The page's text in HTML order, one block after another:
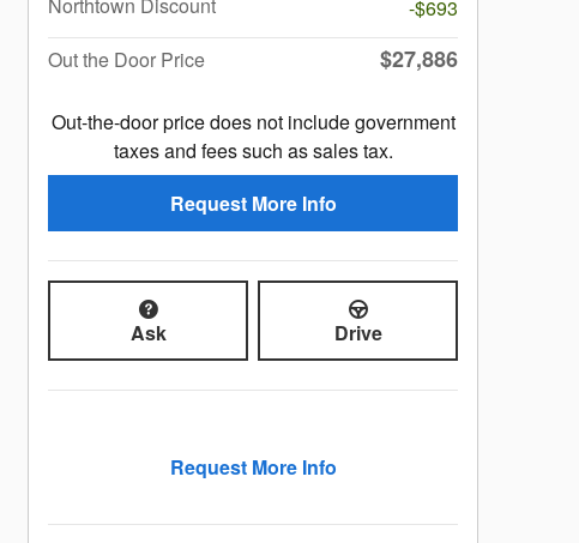
-$693
Out the Door Price
$27,886
Out-the-door price does not include government
taxes and fees such as sales tax.
Request More Info
Ask Drive
Request More Info